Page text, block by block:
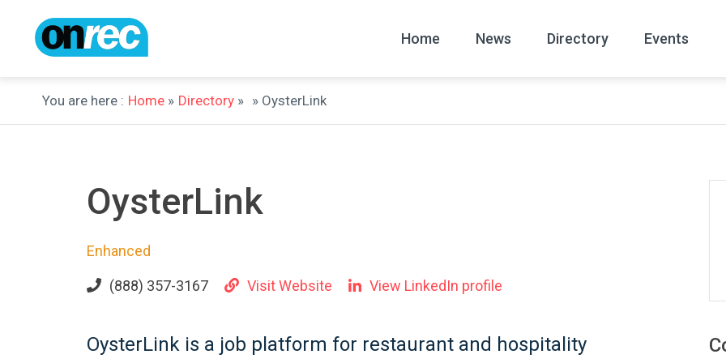
Home News Directory Events
You are here : Home » Directory » » OysterLink
OysterLink
Enhanced
(888) 357-3167 Visit Website View LinkedIn profile
OysterLink is a job platform for restaurant and hospitality